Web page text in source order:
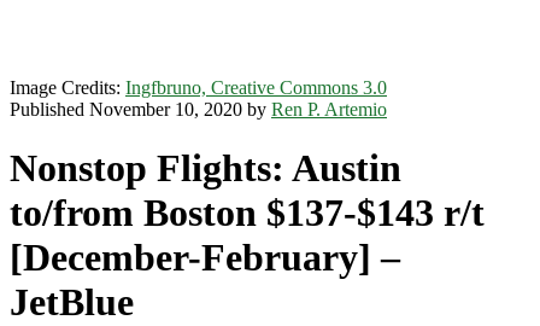
Image Credits: Ingfbruno, Creative Commons 3.0
Published November 10, 2020 by Ren P. Artemio
Nonstop Flights: Austin
to/from Boston $137-$143 r/t
[December-February] –
JetBlue